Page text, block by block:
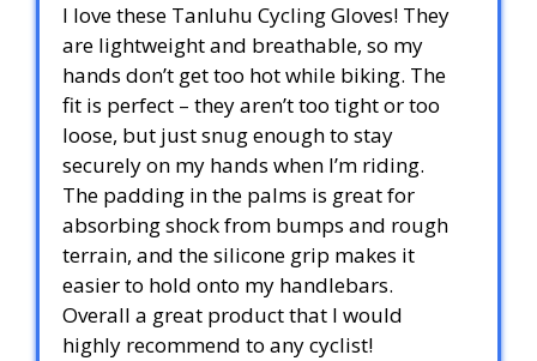
I love these Tanluhu Cycling Gloves! They
are lightweight and breathable, so my
hands don’t get too hot while biking. The
fit is perfect – they aren’t too tight or too
loose, but just snug enough to stay
securely on my hands when I’m riding.
The padding in the palms is great for
absorbing shock from bumps and rough
terrain, and the silicone grip makes it
easier to hold onto my handlebars.
Overall a great product that I would
highly recommend to any cyclist!